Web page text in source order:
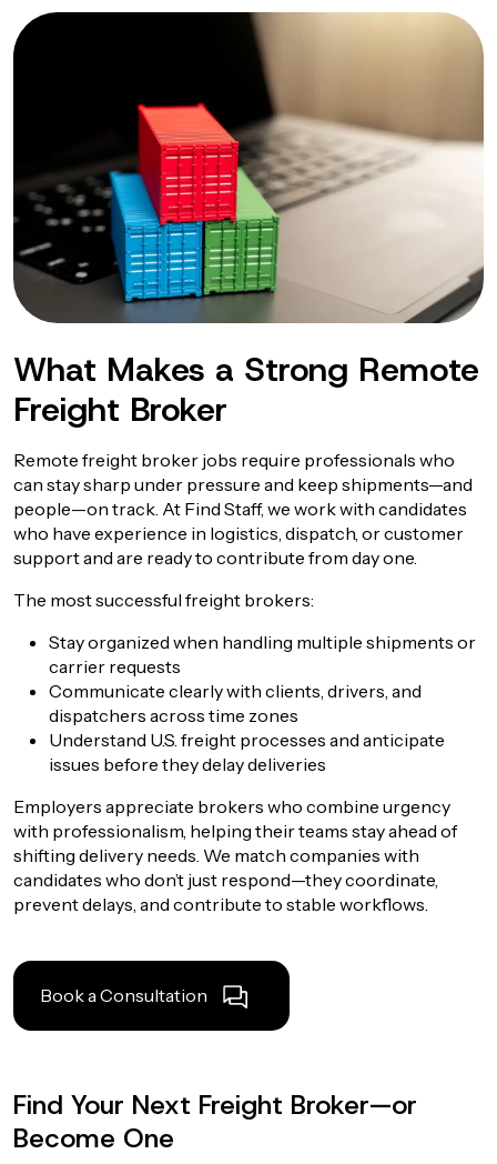
What Makes a Strong Remote
Freight Broker
Remote freight broker jobs require professionals who
can stay sharp under pressure and keep shipments—and
people—on track. At Find Staff, we work with candidates
who have experience in logistics, dispatch, orcustomer
supportand are ready to contribute from day one.
The most successful freight brokers:
Stay organized when handling multiple shipments or
carrier requests
Communicate clearly with clients, drivers, and
dispatchers across time zones
Understand U.S. freight processes and anticipate
issues before they delay deliveries
Employers appreciate brokers who combine urgency
with professionalism, helping their teams stay ahead of
shifting delivery needs. We match companies with
candidates who don’t just respond—they coordinate,
prevent delays, and contribute to stable workflows.
Book a Consultation
Find Your Next Freight Broker—or
Become One